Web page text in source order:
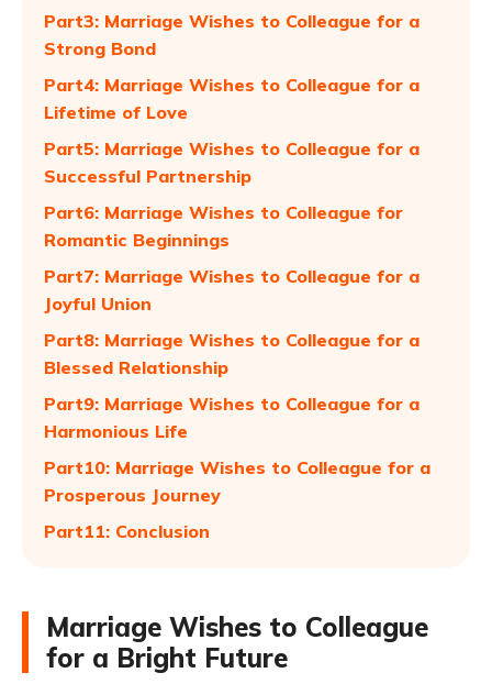
Part3: Marriage Wishes to Colleague for a
Strong Bond
Part4: Marriage Wishes to Colleague for a
Lifetime of Love
Part5: Marriage Wishes to Colleague for a
Successful Partnership
Part6: Marriage Wishes to Colleague for
Romantic Beginnings
Part7: Marriage Wishes to Colleague for a
Joyful Union
Part8: Marriage Wishes to Colleague for a
Blessed Relationship
Part9: Marriage Wishes to Colleague for a
Harmonious Life
Part10: Marriage Wishes to Colleague for a
Prosperous Journey
Part11: Conclusion
Marriage Wishes to Colleague
for a Bright Future